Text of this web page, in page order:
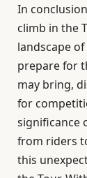
In
climb in the
landscape
prepare for
may bring,
for
significance
from riders
this